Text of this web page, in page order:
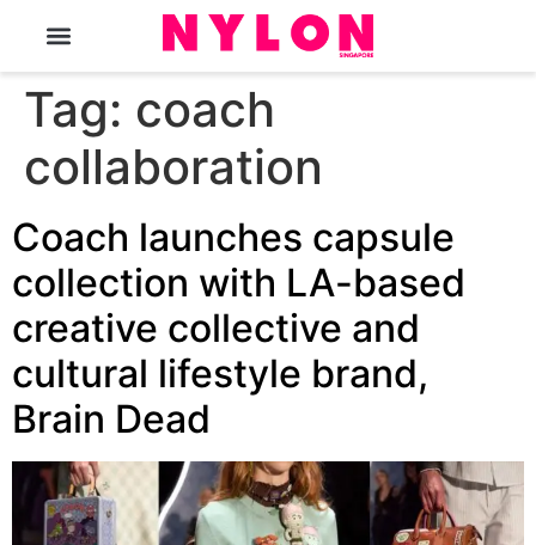
Tag: coach
collaboration
Coach launches capsule
collection with LA-based
creative collective and
cultural lifestyle brand,
Brain Dead